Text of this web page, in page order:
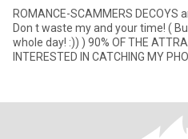
ROMANCE-SCAMMERS DECOYS and FAKE-ACCOUNTS LISTEN !!!
Don t waste my and your time! ( But
whole day! :)) ) 90% OF THE ATTRACTIVE HERE ARE ONLY
INTERESTED IN CATCHING MY PHONE-